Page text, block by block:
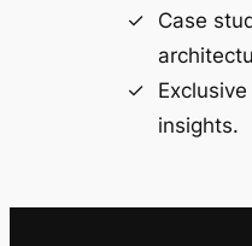
Case
insights.